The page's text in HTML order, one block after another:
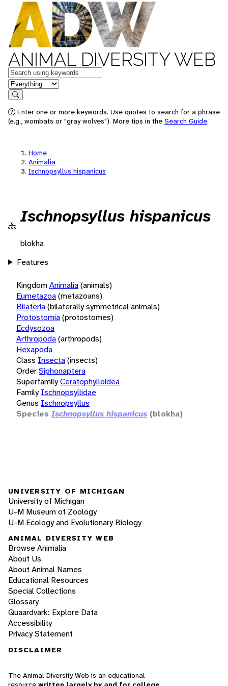
ANIMAL DIVERSITY WEB
Keywords
in feature
Search
Enter one or more keywords. Use quotes to search for a phrase
(e.g., wombats or "gray wolves"). More tips in the Search Guide.
Home
Animalia
Ischnopsyllus hispanicus
Ischnopsyllus hispanicus
blokha
Features
KingdomAnimalia(animals)
Eumetazoa(metazoans)
Bilateria(bilaterally symmetrical animals)
Protostomia(protostomes)
Ecdysozoa
Arthropoda(arthropods)
Hexapoda
Class Insecta(insects)
OrderSiphonaptera
SuperfamilyCeratophylloidea
Family Ischnopsyllidae
Genus Ischnopsyllus
Species Ischnopsyllus hispanicus (blokha)
UNIVERSITY OF MICHIGAN
University of Michigan
U-M Museum of Zoology
U-M Ecology and Evolutionary Biology
ANIMAL DIVERSITY WEB
Browse Animalia
About Us
About Animal Names
Educational Resources
Special Collections
Glossary
Quaardvark: Explore Data
Accessibility
Privacy Statement
DISCLAIMER
The Animal Diversity Web is an educational